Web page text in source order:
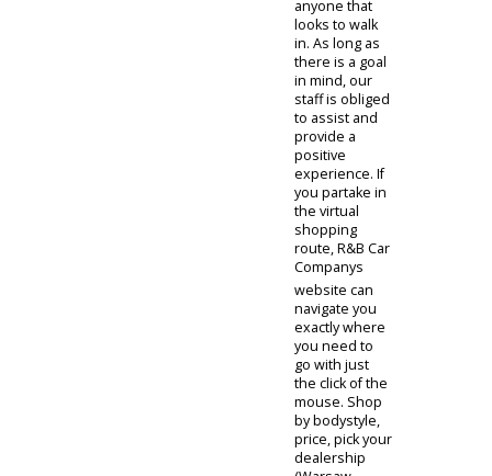
convenient
website can
help those
shop from
home before
they visit our
dealership.
We also
happily accept
anyone that
looks to walk
in. As long as
there is a goal
in mind, our
staff is obliged
to assist and
provide a
positive
experience. If
you partake in
the virtual
shopping
route, R&B Car